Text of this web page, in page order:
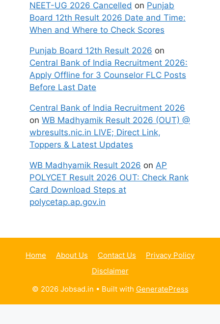
NEET-UG 2026 Cancelled on Punjab
Board 12th Result 2026 Date and Time:
When and Where to Check Scores
Punjab Board 12th Result 2026 on
Central Bank of India Recruitment 2026:
Apply Offline for 3 Counselor FLC Posts
Before Last Date
Central Bank of India Recruitment 2026
on WB Madhyamik Result 2026 (OUT) @
wbresults.nic.in LIVE; Direct Link,
Toppers & Latest Updates
WB Madhyamik Result 2026 on AP
POLYCET Result 2026 OUT: Check Rank
Card Download Steps at
polycetap.ap.gov.in
Home About Us Contact Us
Privacy Policy
Disclaimer
© 2026 Jobsad.in • Built with GeneratePress